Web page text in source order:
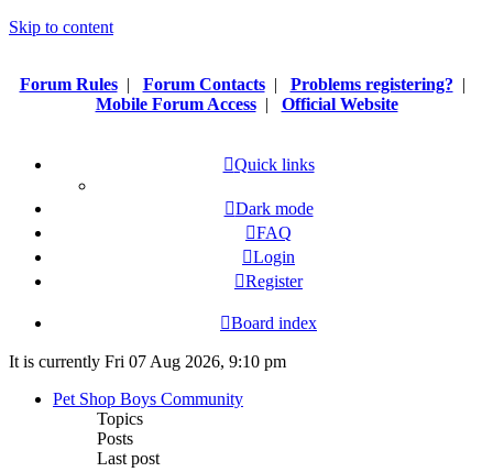
Skip to content
Forum Rules| Forum Contacts| Problems registering? |
Mobile Forum Access| Official Website
Quick links
Dark mode
FAQ
Login
Register
Board index
It is currently Fri 07 Aug 2026, 9:10 pm
Pet Shop Boys Community
Topics
Posts
Last post